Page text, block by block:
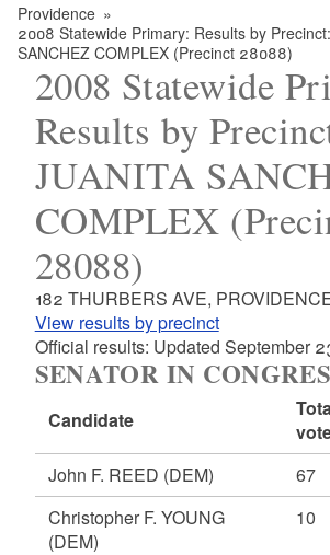
Providence
2008 Statewide Primary: Results by
SANCHEZ COMPLEX (Precinct 28088)
2008 Statewide
Results by
JUANITA
COMPLEX
28088)
182 THURBERS AVE,
View results by precinct
Official results: Updated September
SENATOR IN
Candidate
John F. REED (DEM) 67
Christopher F. YOUNG
(DEM)
10